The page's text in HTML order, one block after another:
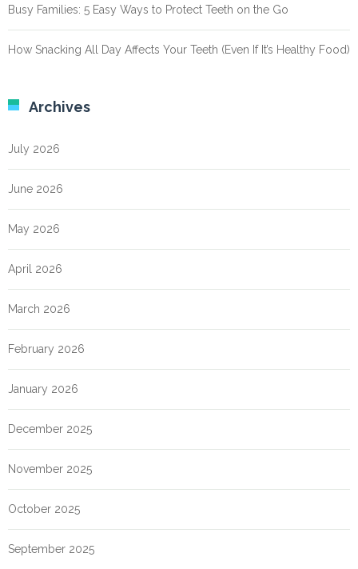
Busy Families: 5 Easy Ways to Protect Teeth on the Go
How Snacking All Day Affects Your Teeth (Even If It’s Healthy Food)
Archives
July 2026
June 2026
May 2026
April 2026
March 2026
February 2026
January 2026
December 2025
November 2025
October 2025
September 2025